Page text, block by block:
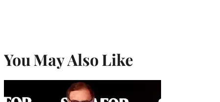
You May Also Like